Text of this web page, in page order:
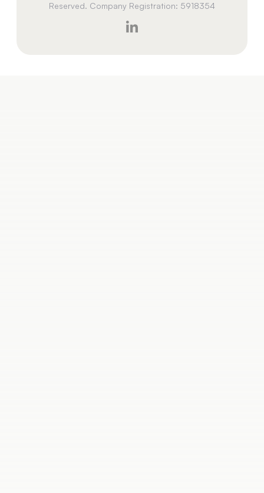
Reserved. Company Registration: 5918354